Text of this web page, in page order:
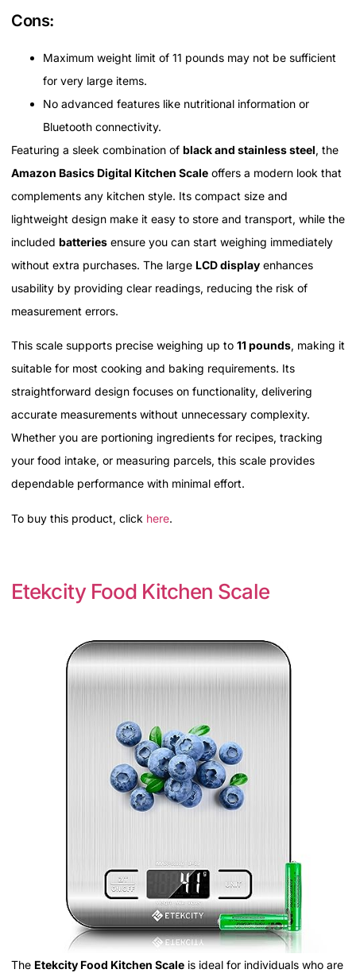
Cons:
Maximum weight limit of 11 pounds may not be sufficient
for very large items.
No advanced features like nutritional information or
Bluetooth connectivity.
Featuring a sleek combination of black and stainless steel, the
Amazon Basics Digital Kitchen Scale offers a modern look that
complements any kitchen style. Its compact size and
lightweight design make it easy to store and transport, while the
included batteries ensure you can start weighing immediately
without extra purchases. The large LCD display enhances
usability by providing clear readings, reducing the risk of
measurement errors.
This scale supports precise weighing up to 11 pounds, making it
suitable for most cooking and baking requirements. Its
straightforward design focuses on functionality, delivering
accurate measurements without unnecessary complexity.
Whether you are portioning ingredients for recipes, tracking
your food intake, or measuring parcels, this scale provides
dependable performance with minimal effort.
To buy this product, click here.
Etekcity Food Kitchen Scale
The Etekcity Food Kitchen Scale is ideal for individuals who are